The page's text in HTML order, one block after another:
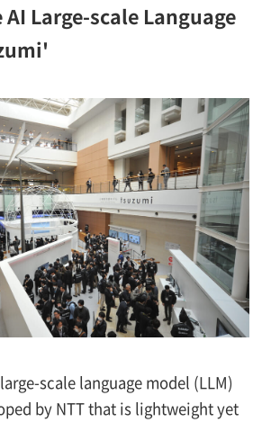
AI Large-scale Language
scale language model (LLM)
by NTT that is lightweight yet